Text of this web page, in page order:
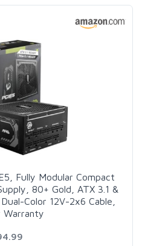
Fully Modular Compact
80+ Gold, ATX 3.1 &
Color 12V-2x6 Cable,
Warranty